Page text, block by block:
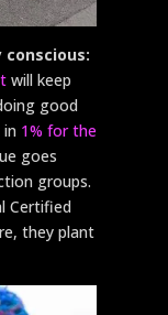
will keep
good
1% for the
goes
groups.
Certified
they plant